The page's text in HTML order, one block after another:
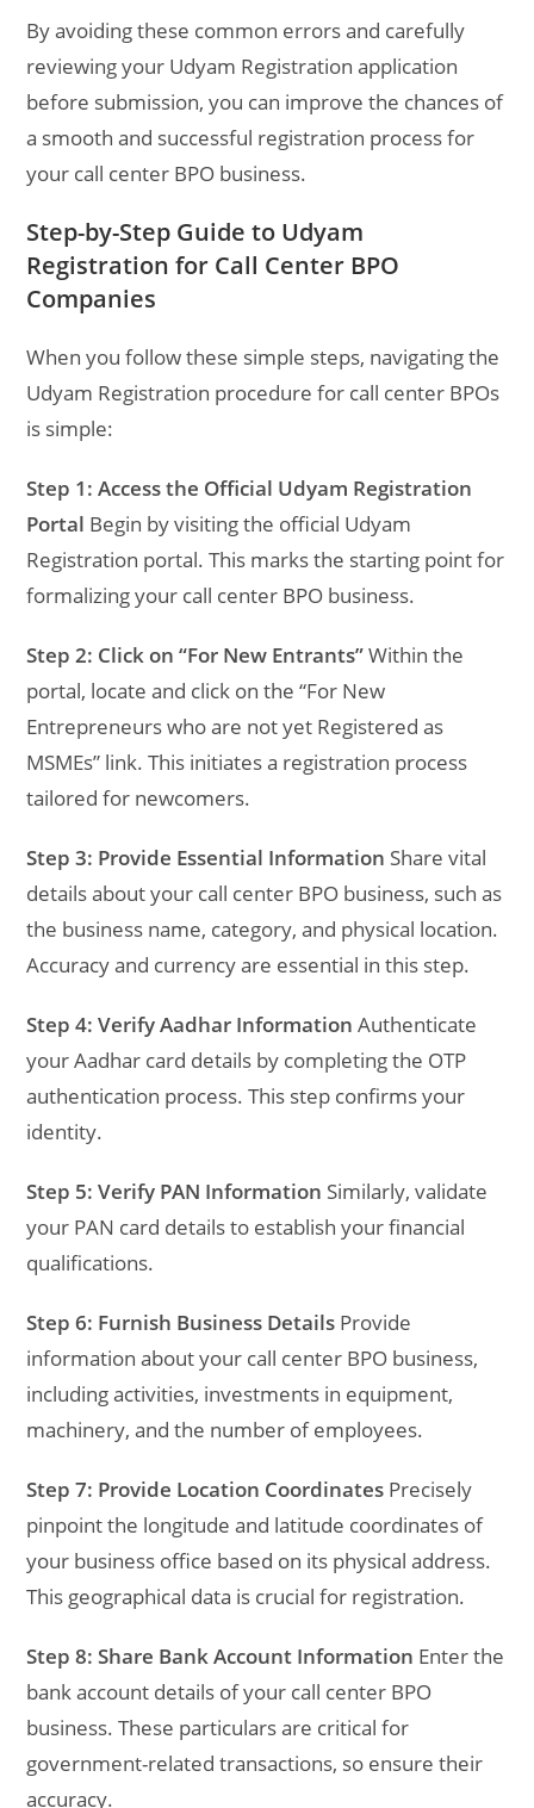
By avoiding these common errors and carefully
reviewing your Udyam Registration application
before submission, you can improve the chances of
a smooth and successful registration process for
your call center BPO business.
Step-by-Step Guide to Udyam
Registration for Call Center BPO
Companies
When you follow these simple steps, navigating the
Udyam Registration procedure for call center BPOs
is simple:
Step 1: Access the Official Udyam Registration
Portal Begin by visiting the official Udyam
Registration portal. This marks the starting point for
formalizing your call center BPO business.
Step 2: Click on “For New Entrants”Within the
portal, locate and click on the “For New
Entrepreneurs who are not yet Registered as
MSMEs” link. This initiates a registration process
tailored for newcomers.
Step 3: Provide Essential Information Share vital
details about your call center BPO business, such as
the business name, category, and physical location.
Accuracy and currency are essential in this step.
Step 4: Verify Aadhar Information Authenticate
your Aadhar card details by completing the OTP
authentication process. This step confirms your
identity.
Step 5: Verify PAN Information Similarly, validate
your PAN card details to establish your financial
qualifications.
Step 6: Furnish Business Details Provide
information about your call center BPO business,
including activities, investments in equipment,
machinery, and the number of employees.
Step 7: Provide Location Coordinates Precisely
pinpoint the longitude and latitude coordinates of
your business office based on its physical address.
This geographical data is crucial for registration.
Step 8: Share Bank Account Information Enter the
bank account details of your call center BPO
business. These particulars are critical for
government-related transactions, so ensure their
accuracy.